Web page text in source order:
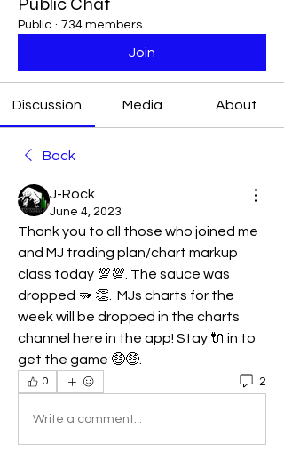
Public · 734 members
Join
Discussion Media About
Back
J-Rock
June 4, 2023
Thank you to all those who joined me
and MJ trading plan/chart markup
class today 💯💯. The sauce was
dropped 🫳 👏.  MJs charts for the
week will be dropped in the charts
channel here in the app! Stay 🔌 in to
get the game 🤑🤑.
0 2
Write a comment...